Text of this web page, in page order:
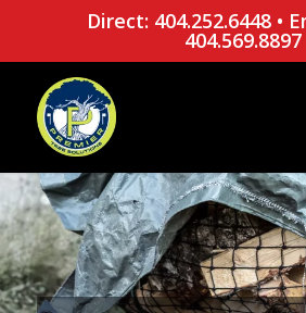
Direct: 404.252.6448•
404.569.8897